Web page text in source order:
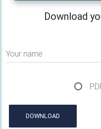
Download
Your name
DOWNLOAD